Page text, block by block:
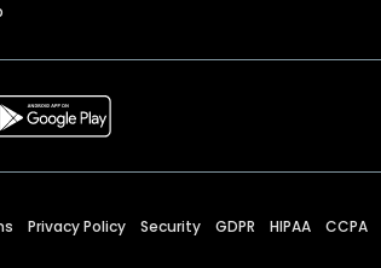
Privacy Policy Security GDPR HIPAA CCPA